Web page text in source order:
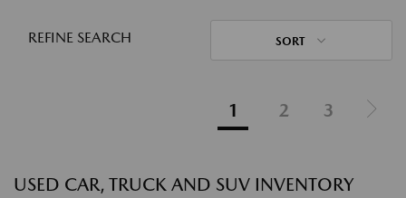
REFINE SEARCH SORT
1 2 3
USED CAR, TRUCK AND SUV INVENTORY